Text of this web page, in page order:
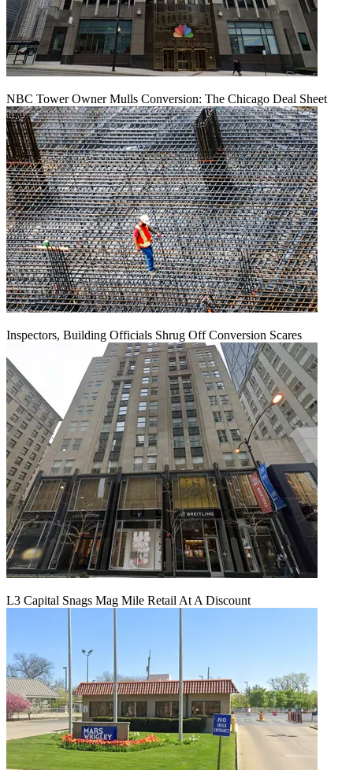
NBC Tower Owner Mulls Conversion: The Chicago Deal Sheet
Inspectors, Building Officials Shrug Off Conversion Scares
L3 Capital Snags Mag Mile Retail At A Discount